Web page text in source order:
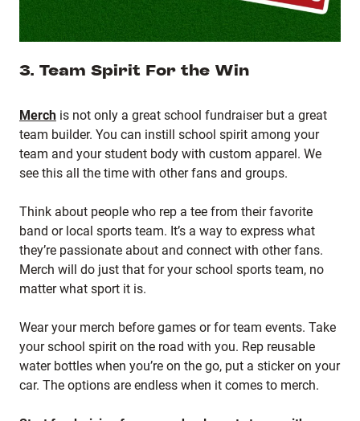
3. Team Spirit For the Win
Merch is not only a great school fundraiser but a great
team builder. You can instill school spirit among your
team and your student body with custom apparel. We
see this all the time with other fans and groups.
Think about people who rep a tee from their favorite
band or local sports team. It’s a way to express what
they’re passionate about and connect with other fans.
Merch will do just that for your school sports team, no
matter what sport it is.
Wear your merch before games or for team events. Take
your school spirit on the road with you. Rep reusable
water bottles when you’re on the go, put a sticker on your
car. The options are endless when it comes to merch.